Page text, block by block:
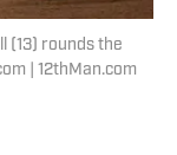
(13) rounds the
| 12thMan.com